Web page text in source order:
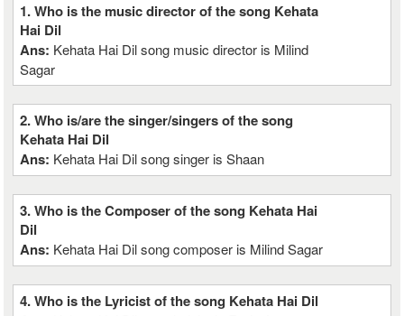
1. Who is the music director of the song Kehata
Hai Dil
Ans: Kehata Hai Dil song music director is Milind
Sagar
2. Who is/are the singer/singers of the song
Kehata Hai Dil
Ans: Kehata Hai Dil song singer is Shaan
3. Who is the Composer of the song Kehata Hai
Dil
Ans: Kehata Hai Dil song composer is Milind Sagar
4. Who is the Lyricist of the song Kehata Hai Dil